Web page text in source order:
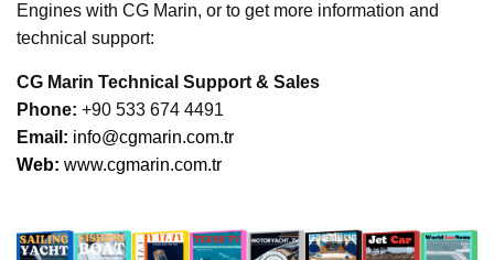
Engines with CG Marin, or to get more information and
technical support:
CG Marin Technical Support & Sales
Phone: +90 533 674 4491
Email: info@cgmarin.com.tr
Web: www.cgmarin.com.tr